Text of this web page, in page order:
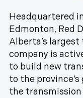
Headquartered
Edmonton, Red
Alberta’s
company is
to build new
to the
the